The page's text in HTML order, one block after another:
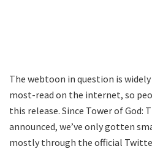
The webtoon in question is
most-read on the internet, so
this release. Since Tower of God:
announced, we’ve only gotten
mostly through the official